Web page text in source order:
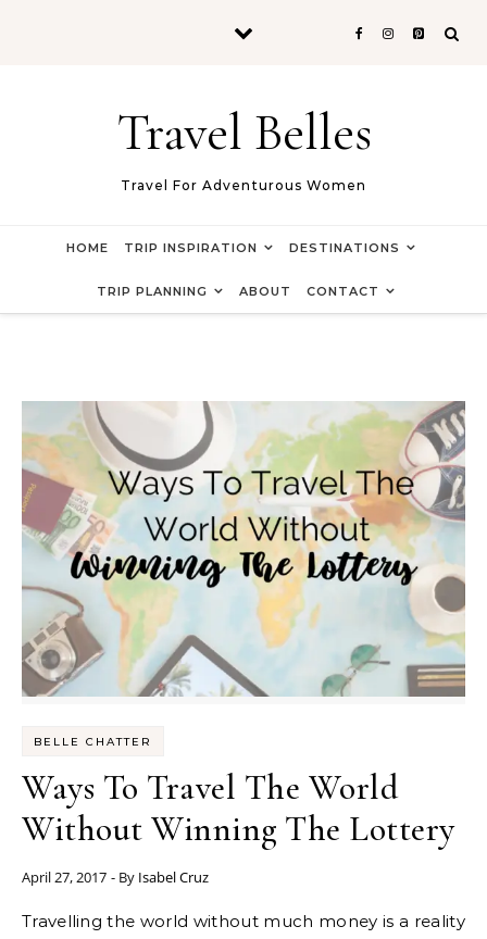
Travel Belles
Travel For Adventurous Women
HOME TRIP INSPIRATION DESTINATIONS
TRIP PLANNING ABOUT CONTACT
BELLE CHATTER
Ways To Travel The World
Without Winning The Lottery
April 27, 2017 - By Isabel Cruz
Travelling the world without much money is a reality